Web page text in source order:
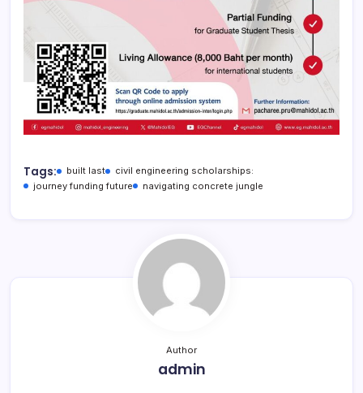
Tags: built last
civil engineering scholarships:
journey funding future
navigating concrete jungle
Author
admin